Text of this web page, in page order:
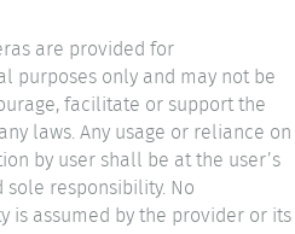
are provided for
purposes only and may not be
facilitate or support the
laws. Any usage or reliance on
by user shall be at the user’s
sole responsibility. No
is assumed by the provider or its